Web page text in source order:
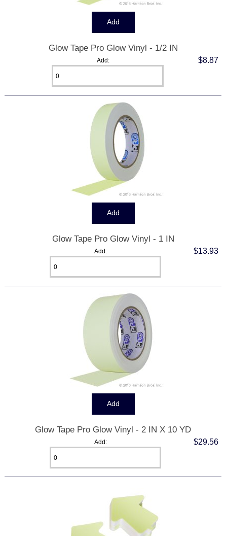
Glow Tape Pro Glow Vinyl - 1/2 IN
$8.87
Add:
Glow Tape Pro Glow Vinyl - 1 IN
$13.93
Add:
Glow Tape Pro Glow Vinyl - 2 IN X 10 YD
$29.56
Add: